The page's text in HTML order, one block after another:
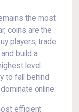
the most
coins are the
players, trade
build a
level.
to fall behind
online.
efficient